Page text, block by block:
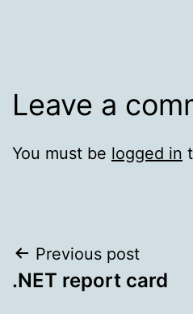
Leave a
You must be logged in
Post
navigation
Previous post
.NET report card